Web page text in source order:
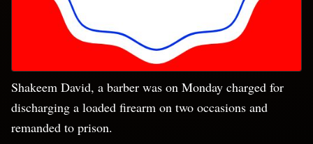
Shakeem David, a barber was on Monday charged for
discharging a loaded firearm on two occasions and
remanded to prison.